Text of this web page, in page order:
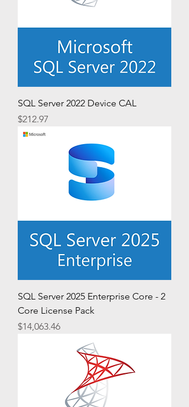
SQL Server 2022 Device CAL
Price
$212.97
SQL Server 2025 Enterprise Core - 2
Core License Pack
Price
$14,063.46